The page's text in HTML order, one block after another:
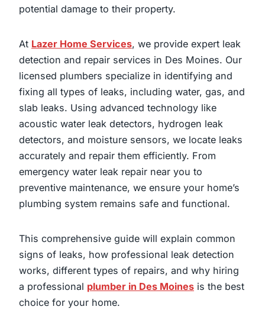
potential damage to their property.
At Lazer Home Services, we provide expert leak
detection and repair services in Des Moines. Our
licensed plumbers specialize in identifying and
fixing all types of leaks, including water, gas, and
slab leaks. Using advanced technology like
acoustic water leak detectors, hydrogen leak
detectors, and moisture sensors, we locate leaks
accurately and repair them efficiently. From
emergency water leak repair near you to
preventive maintenance, we ensure your home’s
plumbing system remains safe and functional.
This comprehensive guide will explain common
signs of leaks, how professional leak detection
works, different types of repairs, and why hiring
a professional plumber in Des Moines is the best
choice for your home.